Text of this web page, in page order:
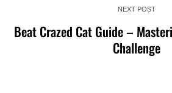
NEXT POST
Beat Crazed Cat Guide –
Challenge